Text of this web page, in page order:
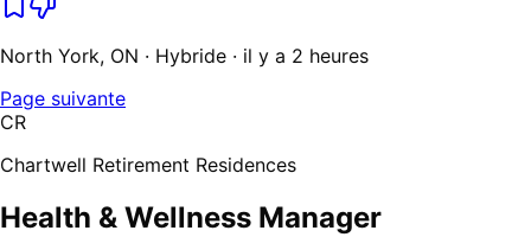
North York, ON · Hybride · il y a 2 heures
Page suivante
CR
Chartwell Retirement Residences
Health & Wellness Manager